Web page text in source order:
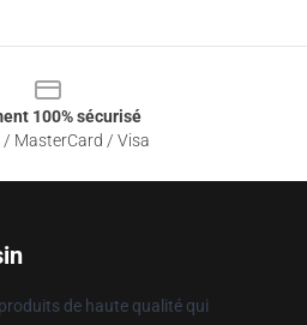
100% sécurisé
/ MasterCard / Visa
de haute qualité qui